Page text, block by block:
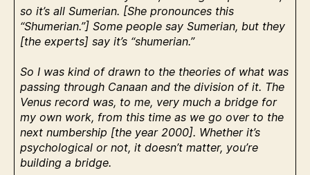
so it’s all Sumerian. [She pronounces this
“Shumerian.”] Some people say Sumerian, but they
[the experts] say it’s “shumerian.”
So I was kind of drawn to the theories of what was
passing through Canaan and the division of it. The
Venus record was, to me, very much a bridge for
my own work, from this time as we go over to the
next numbership [the year 2000]. Whether it’s
psychological or not, it doesn’t matter, you’re
building a bridge.